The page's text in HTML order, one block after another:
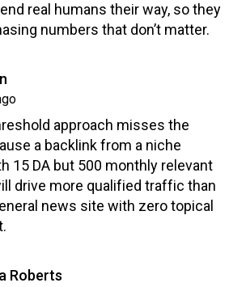
real humans their way, so they
numbers that don’t matter.
approach misses the
a backlink from a niche
15 DA but 500 monthly relevant
drive more qualified traffic than
news site with zero topical
Roberts